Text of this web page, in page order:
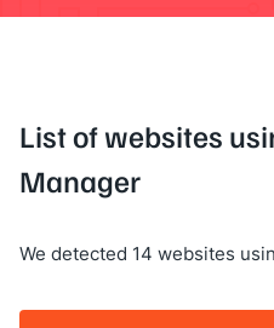
List of websites
Manager
We detected 14 websites